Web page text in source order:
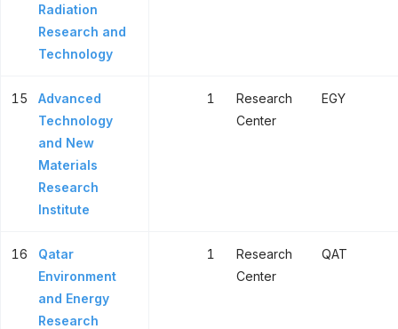
Radiation
Research and
Technology
15
Advanced
Technology
and New
Materials
Research
Institute
1
Research
Center
EGY
16
Qatar
Environment
and Energy
Research
1
Research
Center
QAT